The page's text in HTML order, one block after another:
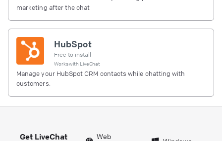
marketing after the chat
HubSpot
Free to install
Works with LiveChat
Manage your HubSpot CRM contacts while chatting with
customers.
Get LiveChat
Web